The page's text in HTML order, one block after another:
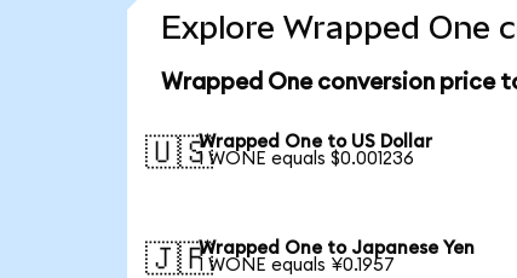
Explore Wrapped One
Wrapped One conversion price
🇺🇸Wrapped One to US Dollar
1 WONE equals $0.001236
🇯🇵Wrapped One to Japanese Yen
1 WONE equals ¥0.1957